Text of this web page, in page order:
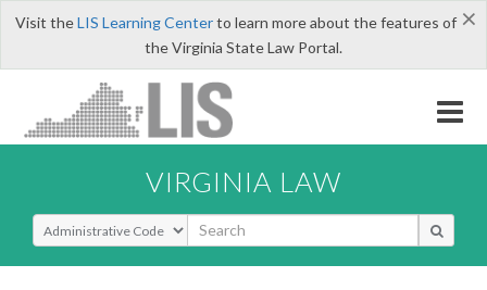
×
Visit theLIS Learning Centerto learn more about the features of
the Virginia State Law Portal.
VIRGINIA LAW
Select Search Type